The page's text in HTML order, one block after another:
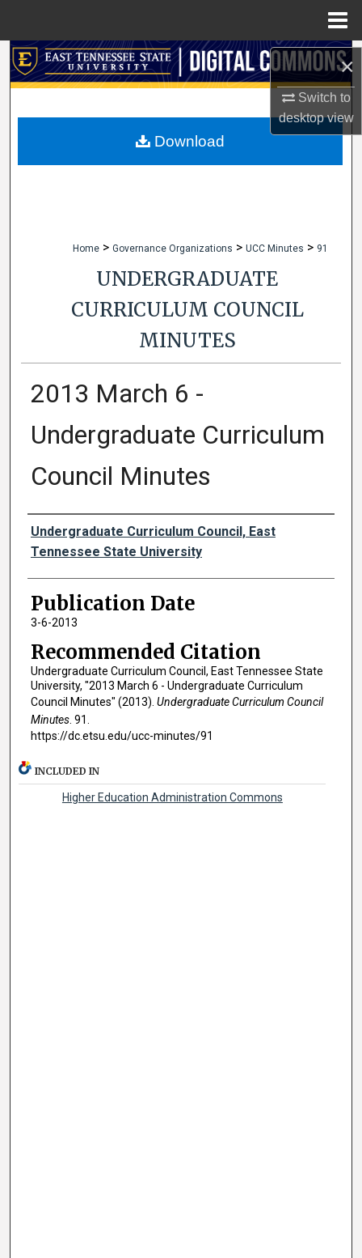
×
Switch to
desktopview
Search
My Account
Home > Governance Organizations > UCC Minutes > 91
UNDERGRADUATE
CURRICULUM COUNCIL
MINUTES
2013 March 6 -
Undergraduate Curriculum
Council Minutes
Authors
Undergraduate Curriculum Council, East
Tennessee State University
Publication Date
3-6-2013
Recommended Citation
Undergraduate Curriculum Council, East Tennessee State
University, "2013 March 6 - Undergraduate Curriculum
Council Minutes" (2013). Undergraduate Curriculum Council
Minutes. 91.
https://dc.etsu.edu/ucc-minutes/91
Download
INCLUDED IN
Higher Education Administration Commons